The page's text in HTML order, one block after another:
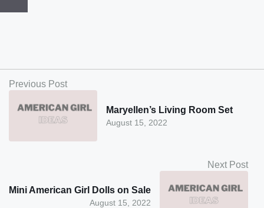
Previous Post
August 15, 2022
Maryellen’s Living Room Set
Next Post
August 15, 2022
Mini American Girl Dolls on Sale